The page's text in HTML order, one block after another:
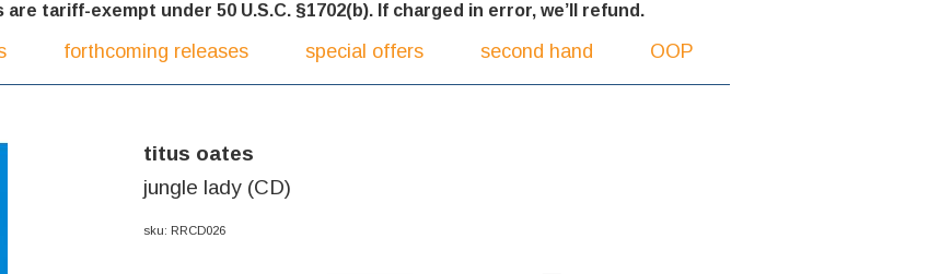
are tariff-exempt under 50 U.S.C. §1702(b). If charged in error, we’ll refund.
forthcoming releases special offers second hand OOP
titus oates
jungle lady (CD)
sku: RRCD026